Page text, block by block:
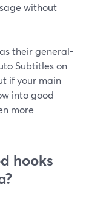
without
their general-
Subtitles on
if your main
into good
more
hooks